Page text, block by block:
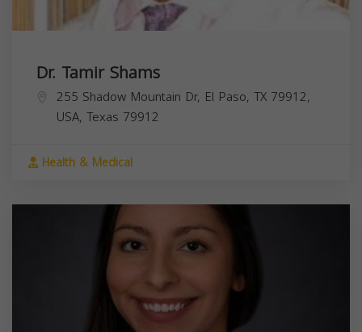
Dr. Tamir Shams
255 Shadow Mountain Dr, El Paso, TX 79912,
USA, Texas 79912
Health & Medical